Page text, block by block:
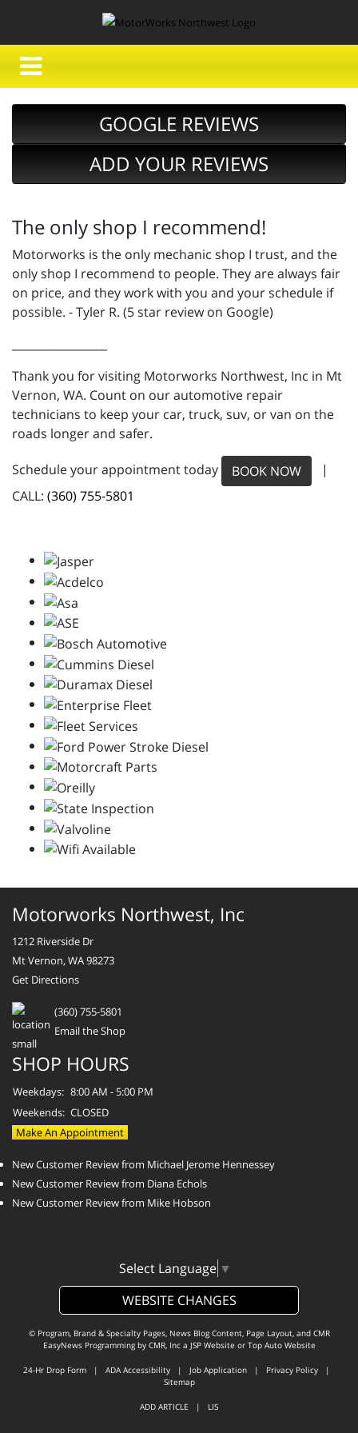
GOOGLE REVIEWS
ADD YOUR REVIEWS
The only shop I recommend!
Motorworks is the only mechanic shop I trust, and the
only shop I recommend to people. They are always fair
on price, and they work with you and your schedule if
possible. - Tyler R. (5 star review on Google)
Thank you for visiting Motorworks Northwest, Inc in Mt
Vernon, WA. Count on our automotive repair
technicians to keep your car, truck, suv, or van on the
roads longer and safer.
Schedule your appointment today BOOK NOW
|
CALL: (360) 755-5801
Motorworks Northwest, Inc
1212 Riverside Dr
Mt Vernon, WA 98273
Get Directions
(360) 755-5801
Email the Shop
SHOP HOURS
Weekdays: 8:00 AM - 5:00 PM
Weekends: CLOSED
Make An Appointment
New Customer Review from Michael Jerome Hennessey
New Customer Review from Diana Echols
New Customer Review from Mike Hobson
Select Language ▼
WEBSITE CHANGES
© Program, Brand & Specialty Pages, News Blog Content, Page Layout, and CMR
EasyNews Programming by CMR, Inca JSP Website or Top Auto Website
24-Hr Drop Form | ADA Accessibility | Job Application | Privacy Policy |
Sitemap
ADD ARTICLE | LIS